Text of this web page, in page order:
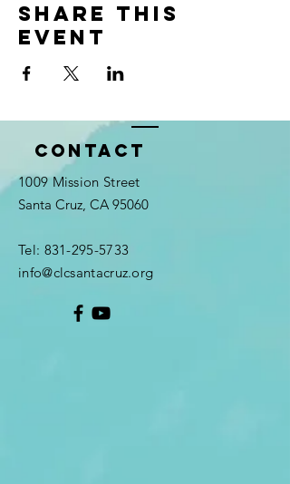
Share this
event
Contact
1009 Mission Street
Santa Cruz, CA 95060
Tel: 831-295-5733
info@clcsantacruz.org